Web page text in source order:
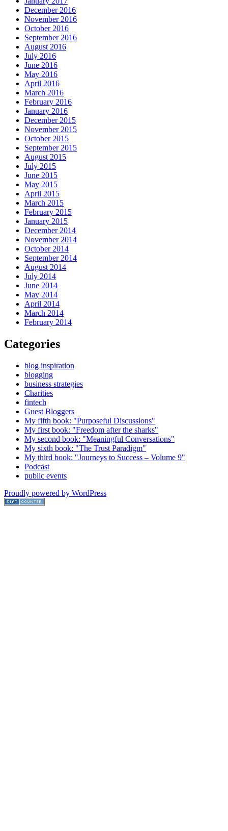
December 2016
November 2016
October 2016
September 2016
August 2016
July 2016
June 2016
May 2016
April 2016
March 2016
February 2016
January 2016
December 2015
November 2015
October 2015
September 2015
August 2015
July 2015
June 2015
May 2015
April 2015
March 2015
February 2015
January 2015
December 2014
November 2014
October 2014
September 2014
August 2014
July 2014
June 2014
May 2014
April 2014
March 2014
February 2014
Categories
blog inspiration
blogging
business strategies
Charities
fintech
Guest Bloggers
My fifth book: "Purposeful Discussions"
My first book: "Freedom after the sharks"
My second book: "Meaningful Conversations"
My sixth book: "The Trust Paradigm"
My third book: "Journeys to Success – Volume 9"
Podcast
public events
Proudly powered by WordPress